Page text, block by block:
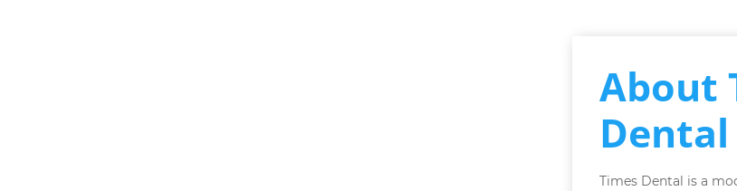
About
Times Dental is a